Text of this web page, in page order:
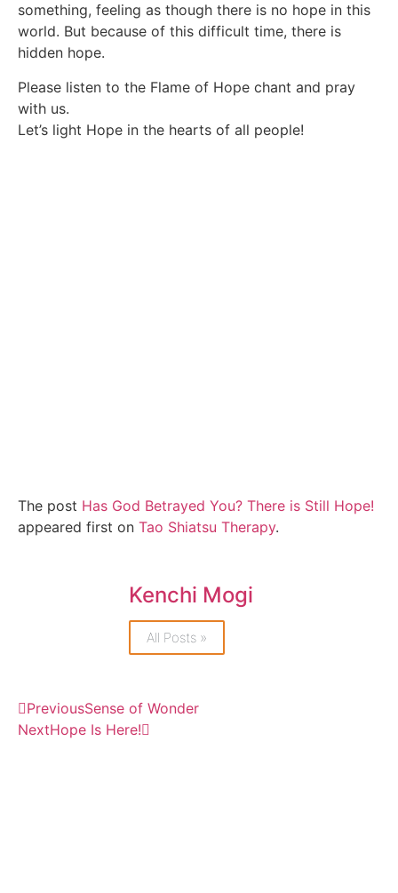
something, feeling as though there is no hope in this
world. But because of this difficult time, there is
hidden hope.
Please listen to the Flame of Hope chant and pray
with us.
Let’s light Hope in the hearts of all people!
The post Has God Betrayed You? There is Still Hope!
appeared first on Tao Shiatsu Therapy.
Kenchi Mogi
All Posts »
PreviousSense of Wonder
NextHope Is Here!